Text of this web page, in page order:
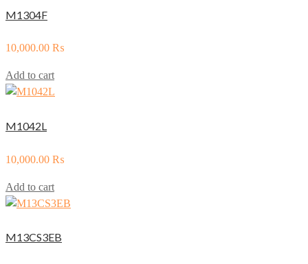
M1304F
10,000.00 ₨
Add to cart
M1042L
10,000.00 ₨
Add to cart
M13CS3EB